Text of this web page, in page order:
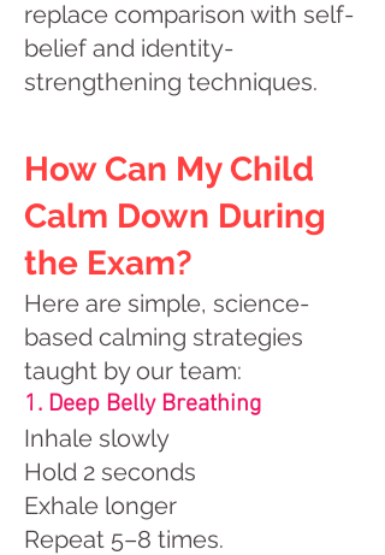
replace comparison with self-
belief and identity-
strengthening techniques.
How Can My Child
Calm Down During
the Exam?
Here are simple, science-
based calming strategies
taught by our team:
1. Deep Belly Breathing
Inhale slowly
Hold 2 seconds
Exhale longer
Repeat 5–8 times.